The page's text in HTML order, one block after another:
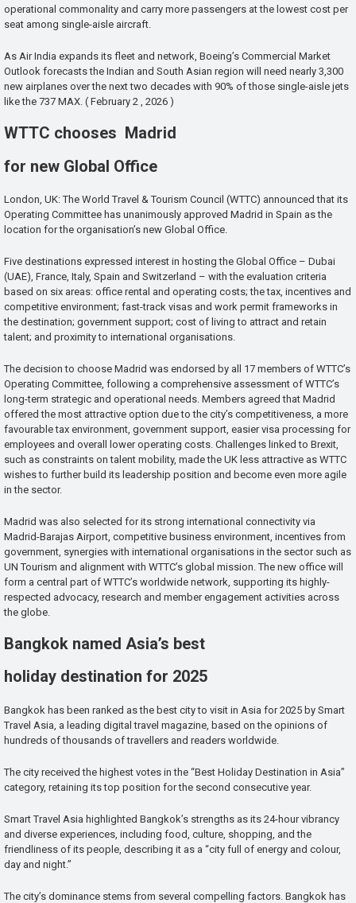
operational commonality and carry more passengers at the lowest cost per
seat among single-aisle aircraft.
As Air India expands its fleet and network, Boeing’s Commercial Market
Outlook forecasts the Indian and South Asian region will need nearly 3,300
new airplanes over the next two decades with 90% of those single-aisle jets
like the 737 MAX. ( February 2 , 2026 )
WTTC chooses Madrid
for new Global Office
London, UK: The World Travel & Tourism Council (WTTC) announced that its
Operating Committee has unanimously approved Madrid in Spain as the
location for the organisation’s new Global Office.
Five destinations expressed interest in hosting the Global Office – Dubai
(UAE), France, Italy, Spain and Switzerland – with the evaluation criteria
based on six areas: office rental and operating costs; the tax, incentives and
competitive environment; fast-track visas and work permit frameworks in
the destination; government support; cost of living to attract and retain
talent; and proximity to international organisations.
The decision to choose Madrid was endorsed by all 17 members of WTTC’s
Operating Committee, following a comprehensive assessment of WTTC’s
long-term strategic and operational needs. Members agreed that Madrid
offered the most attractive option due to the city’s competitiveness, a more
favourable tax environment, government support, easier visa processing for
employees and overall lower operating costs. Challenges linked to Brexit,
such as constraints on talent mobility, made the UK less attractive as WTTC
wishes to further build its leadership position and become even more agile
in the sector.
Madrid was also selected for its strong international connectivity via
Madrid-Barajas Airport, competitive business environment, incentives from
government, synergies with international organisations in the sector such as
UN Tourism and alignment with WTTC’s global mission. The new office will
form a central part of WTTC’s worldwide network, supporting its highly-
respected advocacy, research and member engagement activities across
the globe.
Bangkok named Asia’s best
holiday destination for 2025
Bangkok has been ranked as the best city to visit in Asia for 2025 by Smart
Travel Asia, a leading digital travel magazine, based on the opinions of
hundreds of thousands of travellers and readers worldwide.
The city received the highest votes in the “Best Holiday Destination in Asia”
category, retaining its top position for the second consecutive year.
Smart Travel Asia highlighted Bangkok’s strengths as its 24-hour vibrancy
and diverse experiences, including food, culture, shopping, and the
friendliness of its people, describing it as a “city full of energy and colour,
day and night.”
The city’s dominance stems from several compelling factors. Bangkok has